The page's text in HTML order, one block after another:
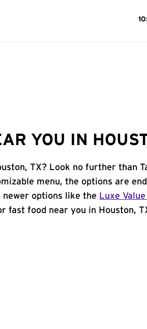
YOU IN
TX? Look no further than
menu, the options are
newer options like the Luxe
fast food near you in Houston,